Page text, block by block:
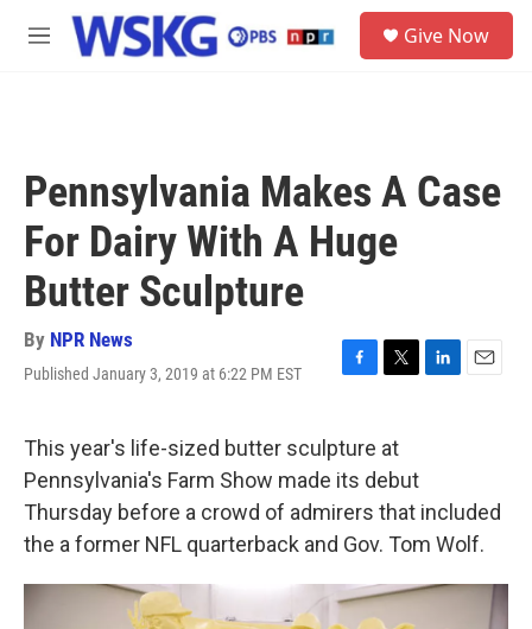
Skip to main content
M
Give Now
Pennsylvania Makes A Case
For Dairy With A Huge
Butter Sculpture
By NPR News
Published January 3, 2019 at 6:22 PM EST
F
e
b
o
o
k
T
t
t
e
r
L
I
n
E
This year's life-sized butter sculpture at
Pennsylvania's Farm Show made its debut
Thursday before a crowd of admirers that included
the a former NFL quarterback and Gov. Tom Wolf.